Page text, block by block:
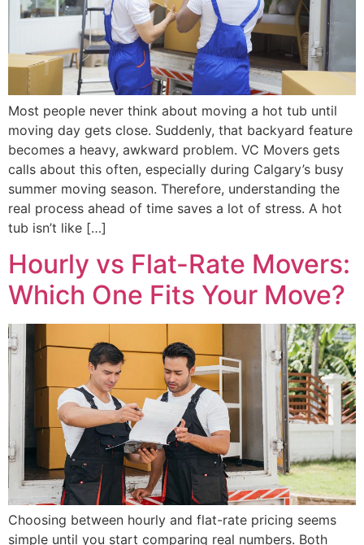
Most people never think about moving a hot tub until
moving day gets close. Suddenly, that backyard feature
becomes a heavy, awkward problem. VC Movers gets
calls about this often, especially during Calgary’s busy
summer moving season. Therefore, understanding the
real process ahead of time saves a lot of stress. A hot
tub isn’t like […]
Hourly vs Flat-Rate Movers:
Which One Fits Your Move?
Choosing between hourly and flat-rate pricing seems
simple until you start comparing real numbers. Both